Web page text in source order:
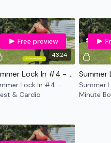
and Core
43:24
Free preview
Summer Lock In #4 - Chest & Cardio
Lock In #4 -
& Cardio
Summer
Minute